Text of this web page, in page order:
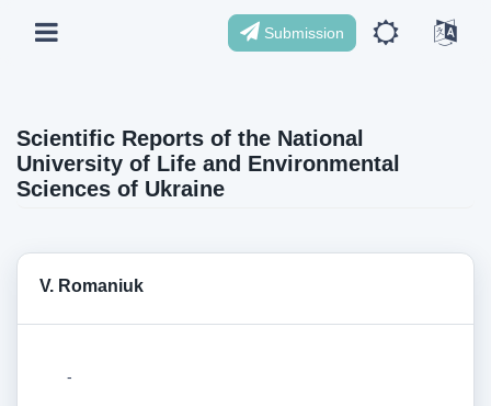
Submission
Scientific Reports of the National
University of Life and Environmental
Sciences of Ukraine
V. Romaniuk
-